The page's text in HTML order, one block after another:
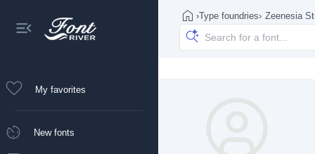
My favorites
New fonts
›Type foundries› Zeenesia